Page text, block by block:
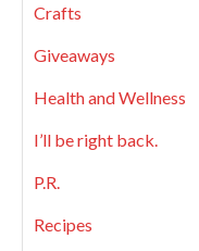
Crafts
Giveaways
Health and Wellness
I’ll be right back.
P.R.
Recipes